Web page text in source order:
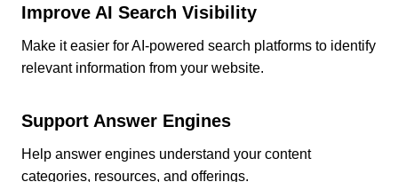
Improve AI Search Visibility
Make it easier for AI-powered search platforms to identify
relevant information from your website.
Support Answer Engines
Help answer engines understand your content
categories, resources, and offerings.